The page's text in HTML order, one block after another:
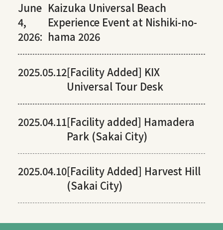
June
4,
2026:
Kaizuka Universal Beach
Experience Event at Nishiki-no-
hama 2026
2025.05.12[Facility Added] KIX
Universal Tour Desk
2025.04.11[Facility added] Hamadera
Park (Sakai City)
2025.04.10[Facility Added] Harvest Hill
(Sakai City)